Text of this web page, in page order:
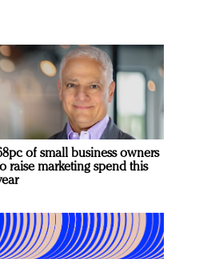
of small business owners
raise marketing spend this